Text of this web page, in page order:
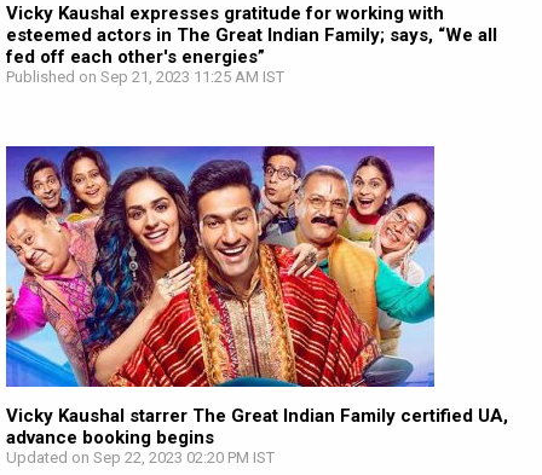
Vicky Kaushal expresses gratitude for working with
esteemed actors in The Great Indian Family; says, “We all
fed off each other's energies”
Published on Sep 21, 2023 11:25 AM IST
Vicky Kaushal starrer The Great Indian Family certified UA,
advance booking begins
Updated on Sep 22, 2023 02:20 PM IST